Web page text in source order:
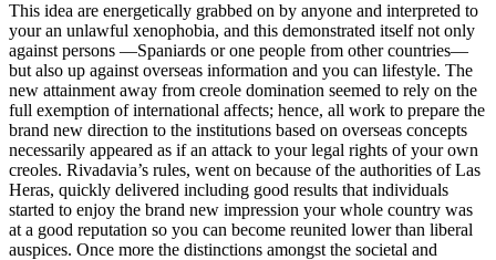
This idea are energetically grabbed on by anyone and interpreted to
your an unlawful xenophobia, and this demonstrated itself not only
against persons —Spaniards or one people from other countries—
but also up against overseas information and you can lifestyle. The
new attainment away from creole domination seemed to rely on the
full exemption of international affects; hence, all work to prepare the
brand new direction to the institutions based on overseas concepts
necessarily appeared as if an attack to your legal rights of your own
creoles. Rivadavia’s rules, went on because of the authorities of Las
Heras, quickly delivered including good results that individuals
started to enjoy the brand new impression your whole country was
at a good reputation so you can become reunited lower than liberal
auspices. Once more the distinctions amongst the societal and